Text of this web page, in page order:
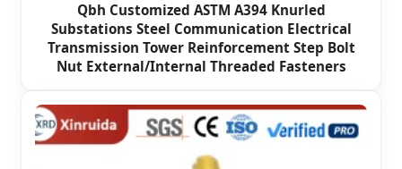
Qbh Customized ASTM A394 Knurled
Substations Steel Communication Electrical
Transmission Tower Reinforcement Step Bolt
Nut External/Internal Threaded Fasteners